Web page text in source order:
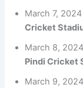
March 7, 2024
Cricket
March 8, 2024
Pindi Cricket
March 9, 2024